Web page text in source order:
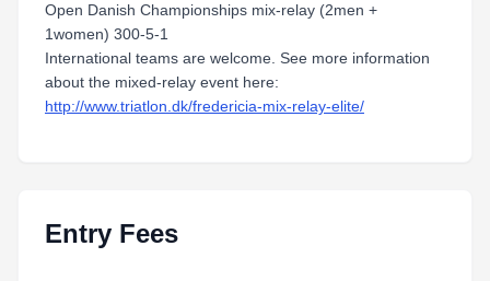
Open Danish Championships mix-relay (2men +
1women) 300-5-1
International teams are welcome. See more information
about the mixed-relay event here:
http://www.triatlon.dk/fredericia-mix-relay-elite/
Entry Fees